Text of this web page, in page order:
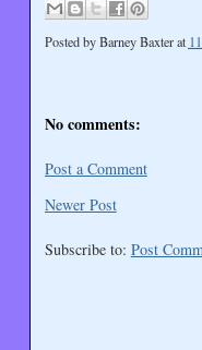
Posted byBarney Baxter at
No comments:
Post a Comment
Newer Post
Subscribe to: Post